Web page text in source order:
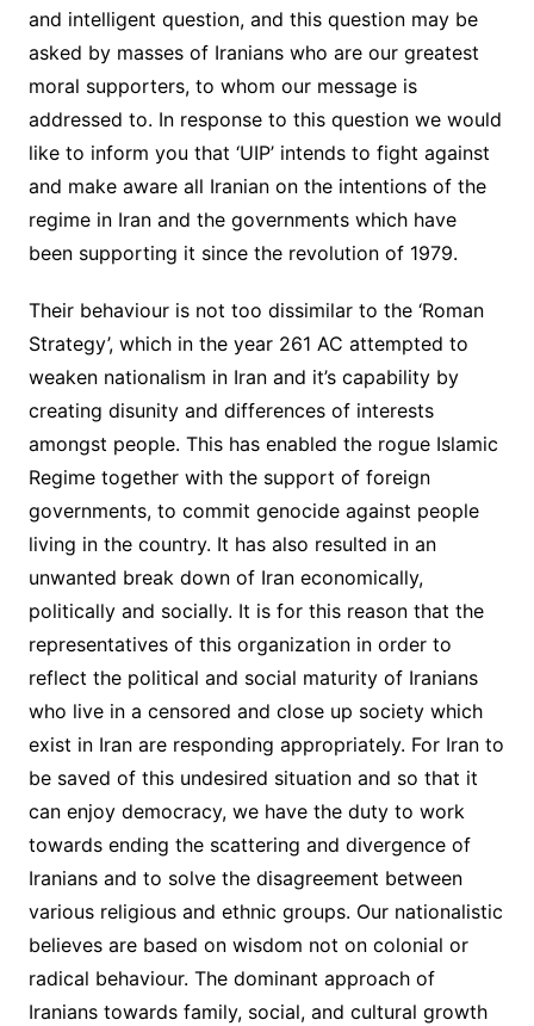
and intelligent question, and this question may be
asked by masses of Iranians who are our greatest
moral supporters, to whom our message is
addressed to. In response to this question we would
like to inform you that ‘UIP’ intends to fight against
and make aware all Iranian on the intentions of the
regime in Iran and the governments which have
been supporting it since the revolution of 1979.
Their behaviour is not too dissimilar to the ‘Roman
Strategy’, which in the year 261 AC attempted to
weaken nationalism in Iran and it’s capability by
creating disunity and differences of interests
amongst people. This has enabled the rogue Islamic
Regime together with the support of foreign
governments, to commit genocide against people
living in the country. It has also resulted in an
unwanted break down of Iran economically,
politically and socially. It is for this reason that the
representatives of this organization in order to
reflect the political and social maturity of Iranians
who live in a censored and close up society which
exist in Iran are responding appropriately. For Iran to
be saved of this undesired situation and so that it
can enjoy democracy, we have the duty to work
towards ending the scattering and divergence of
Iranians and to solve the disagreement between
various religious and ethnic groups. Our nationalistic
believes are based on wisdom not on colonial or
radical behaviour. The dominant approach of
Iranians towards family, social, and cultural growth